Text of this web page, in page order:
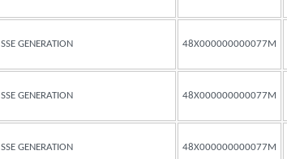
SSE GENERATION 48X000000000077M
SSE GENERATION 48X000000000077M
SSE GENERATION 48X000000000077M